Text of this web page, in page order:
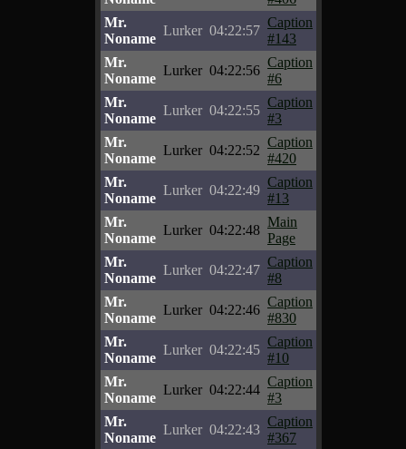
Mr.
Noname
Lurker 04:22:57
Caption
#143
Mr.
Noname
Lurker 04:22:56
Caption
#6
Mr.
Noname
Lurker 04:22:55
Caption
#3
Mr.
Noname
Lurker 04:22:52
Caption
#420
Mr.
Noname
Lurker 04:22:49
Caption
#13
Mr.
Noname
Lurker 04:22:48
Main
Page
Mr.
Noname
Lurker 04:22:47
Caption
#8
Mr.
Noname
Lurker 04:22:46
Caption
#830
Mr.
Noname
Lurker 04:22:45
Caption
#10
Mr.
Noname
Lurker 04:22:44
Caption
#3
Mr.
Noname
Lurker 04:22:43
Caption
#367